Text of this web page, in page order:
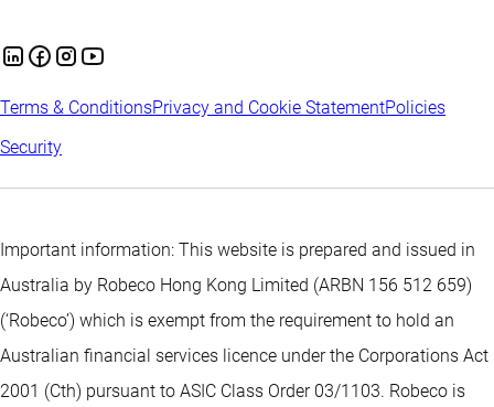
Terms & ConditionsPrivacy and Cookie StatementPolicies
Security
Important information: This website is prepared and issued in
Australia by Robeco Hong Kong Limited (ARBN 156 512 659)
(‘Robeco’) which is exempt from the requirement to hold an
Australian financial services licence under the Corporations Act
2001 (Cth) pursuant to ASIC Class Order 03/1103. Robeco is